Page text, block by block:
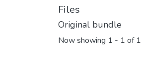
Files
Original bundle
Now showing 1 - 1 of 1